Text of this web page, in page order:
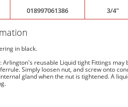
018997061386 3/4"
in black.
Arlington's reusable Liquid tight Fittings
Simply loosen nut, and screw onto
gland when the nut is tightened. A